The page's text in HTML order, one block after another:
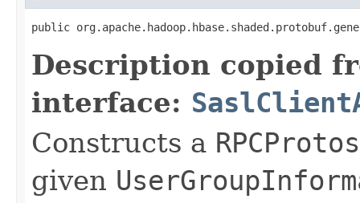
public
Description copied
interface:
Constructs a
given